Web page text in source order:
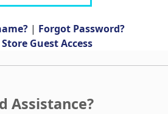
| Forgot Password?
Store Guest Access
Assistance?